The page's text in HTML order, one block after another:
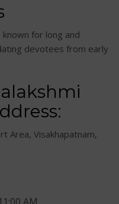
known for long and
devotees from early
Area, Visakhapatnam,